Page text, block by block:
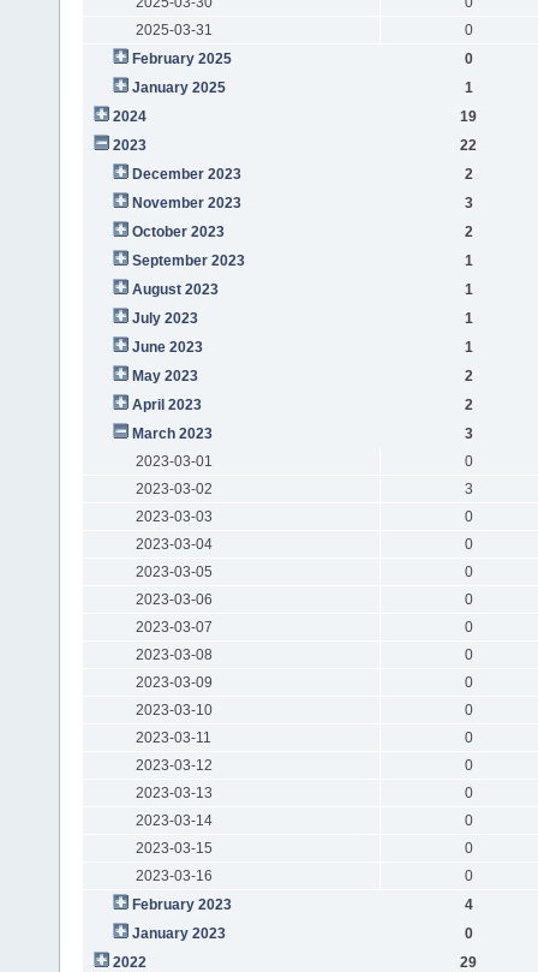
2025-03-31
0
February 2025
0
January 2025
1
2024
19
2023
22
December 2023
2
November 2023
3
October 2023
2
September 2023
1
August 2023
1
July 2023
1
June 2023
1
May 2023
2
April 2023
2
March 2023
3
2023-03-01
0
2023-03-02
3
2023-03-03
0
2023-03-04
0
2023-03-05
0
2023-03-06
0
2023-03-07
0
2023-03-08
0
2023-03-09
0
2023-03-10
0
2023-03-11
0
2023-03-12
0
2023-03-13
0
2023-03-14
0
2023-03-15
0
2023-03-16
0
February 2023
4
January 2023
0
2022
29